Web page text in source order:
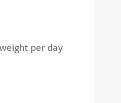
per day